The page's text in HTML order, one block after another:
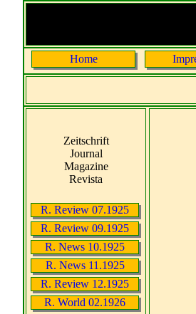
Home
Zeitschrift
Journal
Magazine
Revista
R. Review 07.1925
R. Review 09.1925
R. News 10.1925
R. News 11.1925
R. Review 12.1925
R. World 02.1926